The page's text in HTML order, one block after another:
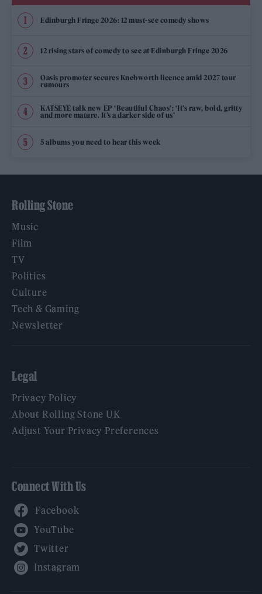
Edinburgh Fringe 2026: 12 must-see comedy shows
12 rising stars of comedy to see at Edinburgh Fringe 2026
Oasis promoter secures Knebworth licence amid 2027 tour
rumours
KATSEYE talk new EP ‘Beautiful Chaos’: ‘It’s raw, bold, gritty
and more mature. It’s a darker side of us’
5 albums you need to hear this week
Rolling Stone
Music
Film
TV
Politics
Culture
Tech & Gaming
Newsletter
Legal
Privacy Policy
About Rolling Stone UK
Adjust Your Privacy Preferences
Connect With Us
YouTube